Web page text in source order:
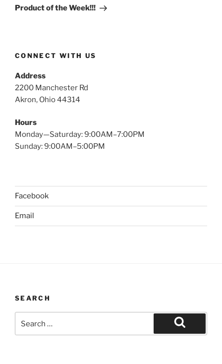
Post
Product of the Week!!!
CONNECT WITH US
Address
2200 Manchester Rd
Akron, Ohio 44314
Hours
Monday—Saturday: 9:00AM–7:00PM
Sunday: 9:00AM–5:00PM
Facebook
Email
SEARCH
for:
Search